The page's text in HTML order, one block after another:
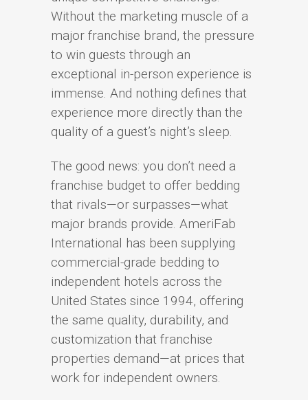
Without the marketing muscle of a
major franchise brand, the pressure
to win guests through an
exceptional in-person experience is
immense. And nothing defines that
experience more directly than the
quality of a guest’s night’s sleep.
The good news: you don’t need a
franchise budget to offer bedding
that rivals—or surpasses—what
major brands provide. AmeriFab
International has been supplying
commercial-grade bedding to
independent hotels across the
United States since 1994, offering
the same quality, durability, and
customization that franchise
properties demand—at prices that
work for independent owners.